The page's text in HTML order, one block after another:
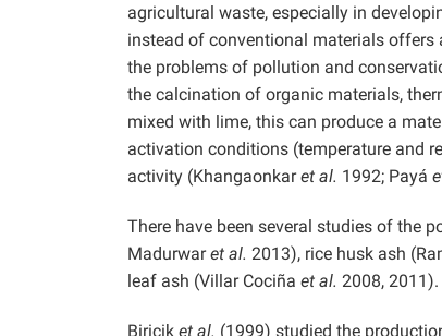
agricultural waste, especially in
instead of conventional materials
the problems of pollution and
the calcination of organic materials,
mixed with lime, this can produce a
activation conditions (temperature and
activity (Khangaonkaret al. 1992; Payá
There have been several studies of the
Madurwaret al. 2013), rice husk ash
leaf ash (Villar Cociña et al. 2008, 2011).
Biricik et al. (1999) studied the